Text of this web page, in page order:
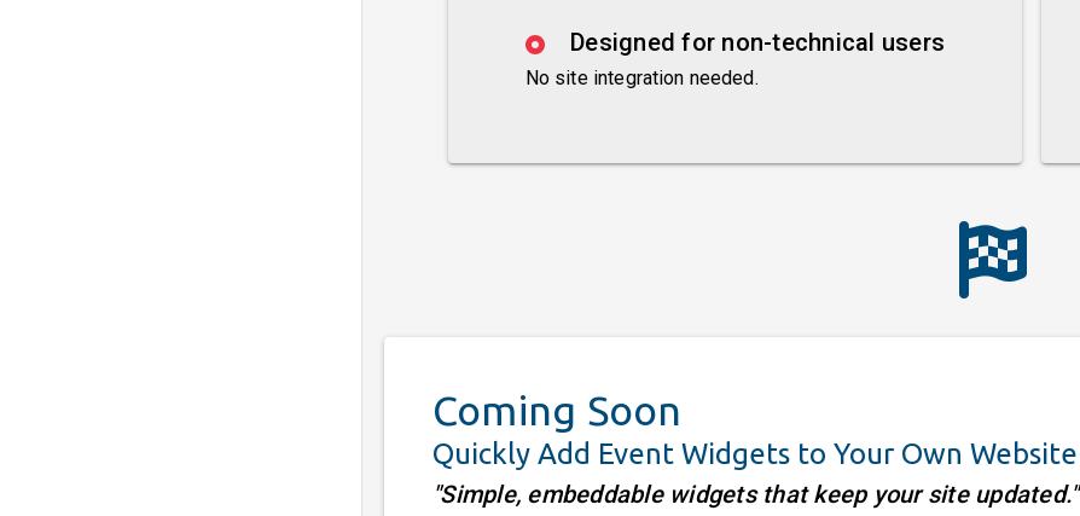
Designed for non-technical users
No site integration needed.
Coming Soon
Quickly Add Event Widgets to Your Own Website
"Simple, embeddable widgets that keep your site updated."